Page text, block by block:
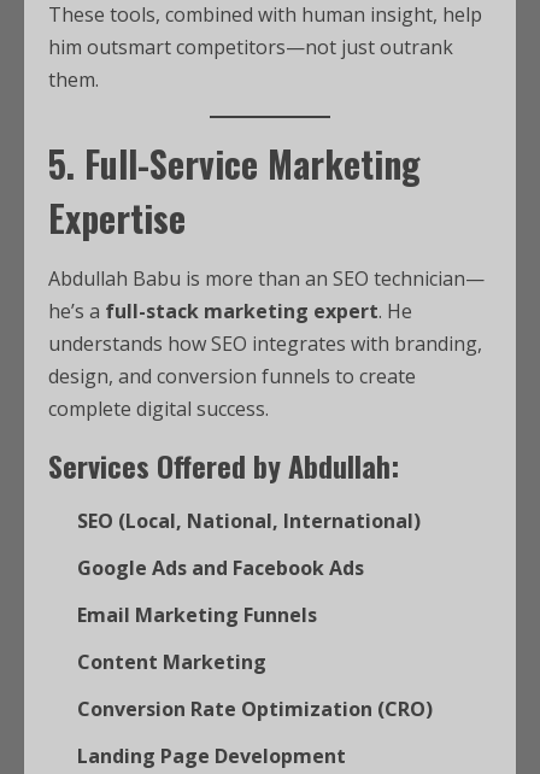
These tools, combined with human insight, help
him outsmart competitors—not just outrank
them.
5. Full-Service Marketing
Expertise
Abdullah Babu is more than an SEO technician—
he’s a full-stack marketing expert. He
understands how SEO integrates with branding,
design, and conversion funnels to create
complete digital success.
Services Offered by Abdullah:
SEO (Local, National, International)
Google Ads and Facebook Ads
Email Marketing Funnels
Content Marketing
Conversion Rate Optimization (CRO)
Landing Page Development